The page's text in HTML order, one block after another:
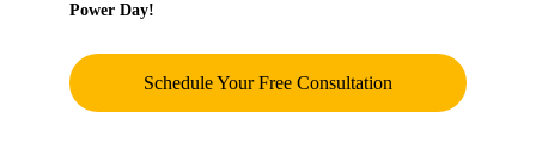
Power Day!
Schedule Your Free Consultation